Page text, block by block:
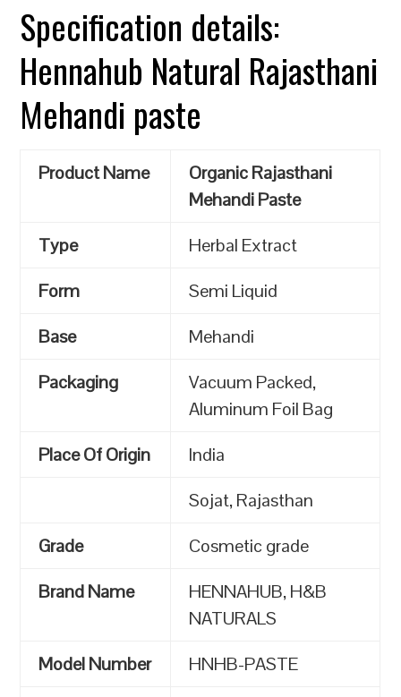
Specification details:
Hennahub Natural Rajasthani
Mehandi paste
Product Name
Organic Rajasthani
Mehandi Paste
Type
Herbal Extract
Form
Semi Liquid
Base
Mehandi
Packaging
Vacuum Packed,
Aluminum Foil Bag
Place Of Origin
India
Sojat, Rajasthan
Grade
Cosmetic grade
Brand Name
HENNAHUB, H&B
NATURALS
Model Number
HNHB-PASTE